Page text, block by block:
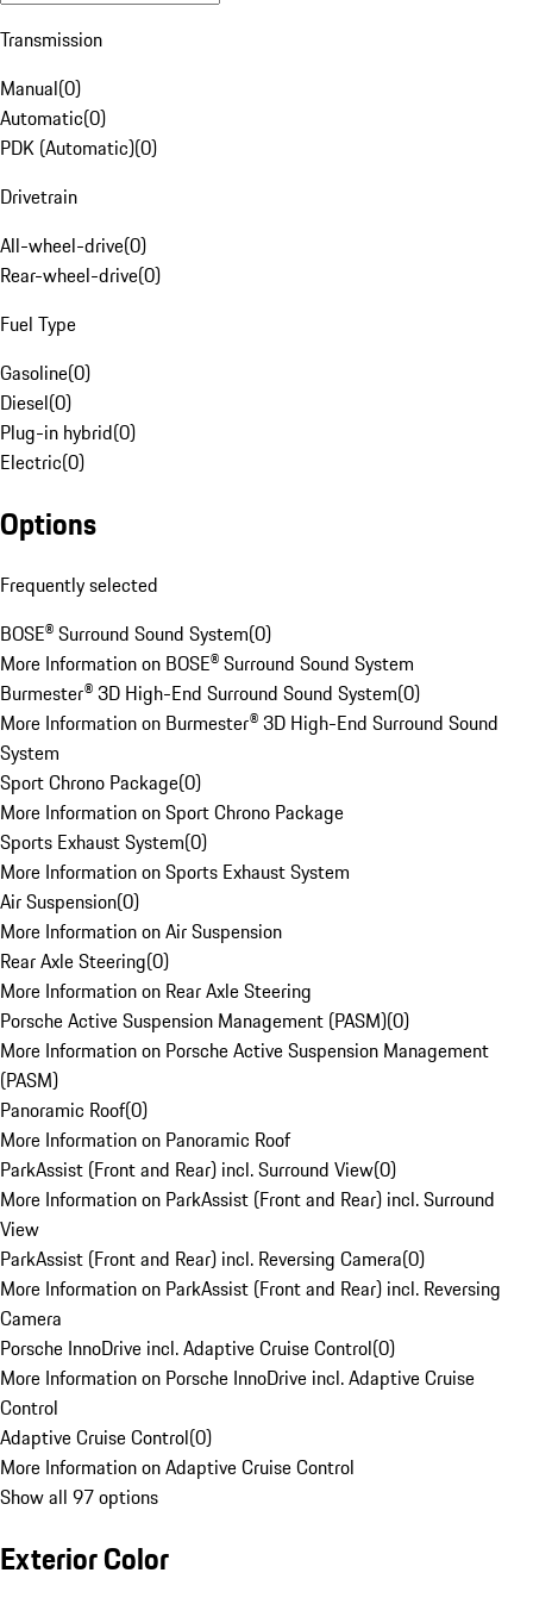
Transmission
Manual(0)
Automatic(0)
PDK (Automatic)(0)
Drivetrain
All-wheel-drive(0)
Rear-wheel-drive(0)
Fuel Type
Gasoline(0)
Diesel(0)
Plug-in hybrid(0)
Electric(0)
Options
Frequently selected
BOSE® Surround Sound System(0)
More Information on BOSE® Surround Sound System
Burmester® 3D High-End Surround Sound System(0)
More Information on Burmester® 3D High-End Surround Sound
System
Sport Chrono Package(0)
More Information on Sport Chrono Package
Sports Exhaust System(0)
More Information on Sports Exhaust System
Air Suspension(0)
More Information on Air Suspension
Rear Axle Steering(0)
More Information on Rear Axle Steering
Porsche Active Suspension Management (PASM)(0)
More Information on Porsche Active Suspension Management
(PASM)
Panoramic Roof(0)
More Information on Panoramic Roof
ParkAssist (Front and Rear) incl. Surround View(0)
More Information on ParkAssist (Front and Rear) incl. Surround
View
ParkAssist (Front and Rear) incl. Reversing Camera(0)
More Information on ParkAssist (Front and Rear) incl. Reversing
Camera
Porsche InnoDrive incl. Adaptive Cruise Control(0)
More Information on Porsche InnoDrive incl. Adaptive Cruise
Control
Adaptive Cruise Control(0)
More Information on Adaptive Cruise Control
Show all 97 options
Exterior Color